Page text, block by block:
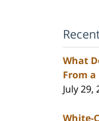
What
From
July 29,
White-